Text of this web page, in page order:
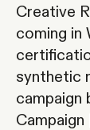
Creative
coming in
synthetic
campaign